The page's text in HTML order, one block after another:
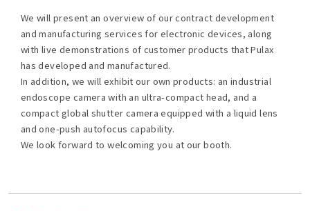
We will present an overview of our contract development
and manufacturing services for electronic devices, along
with live demonstrations of customer products that Pulax
has developed and manufactured.
In addition, we will exhibit our own products: an industrial
endoscope camera with an ultra-compact head, and a
compact global shutter camera equipped with a liquid lens
and one-push autofocus capability.
We look forward to welcoming you at our booth.